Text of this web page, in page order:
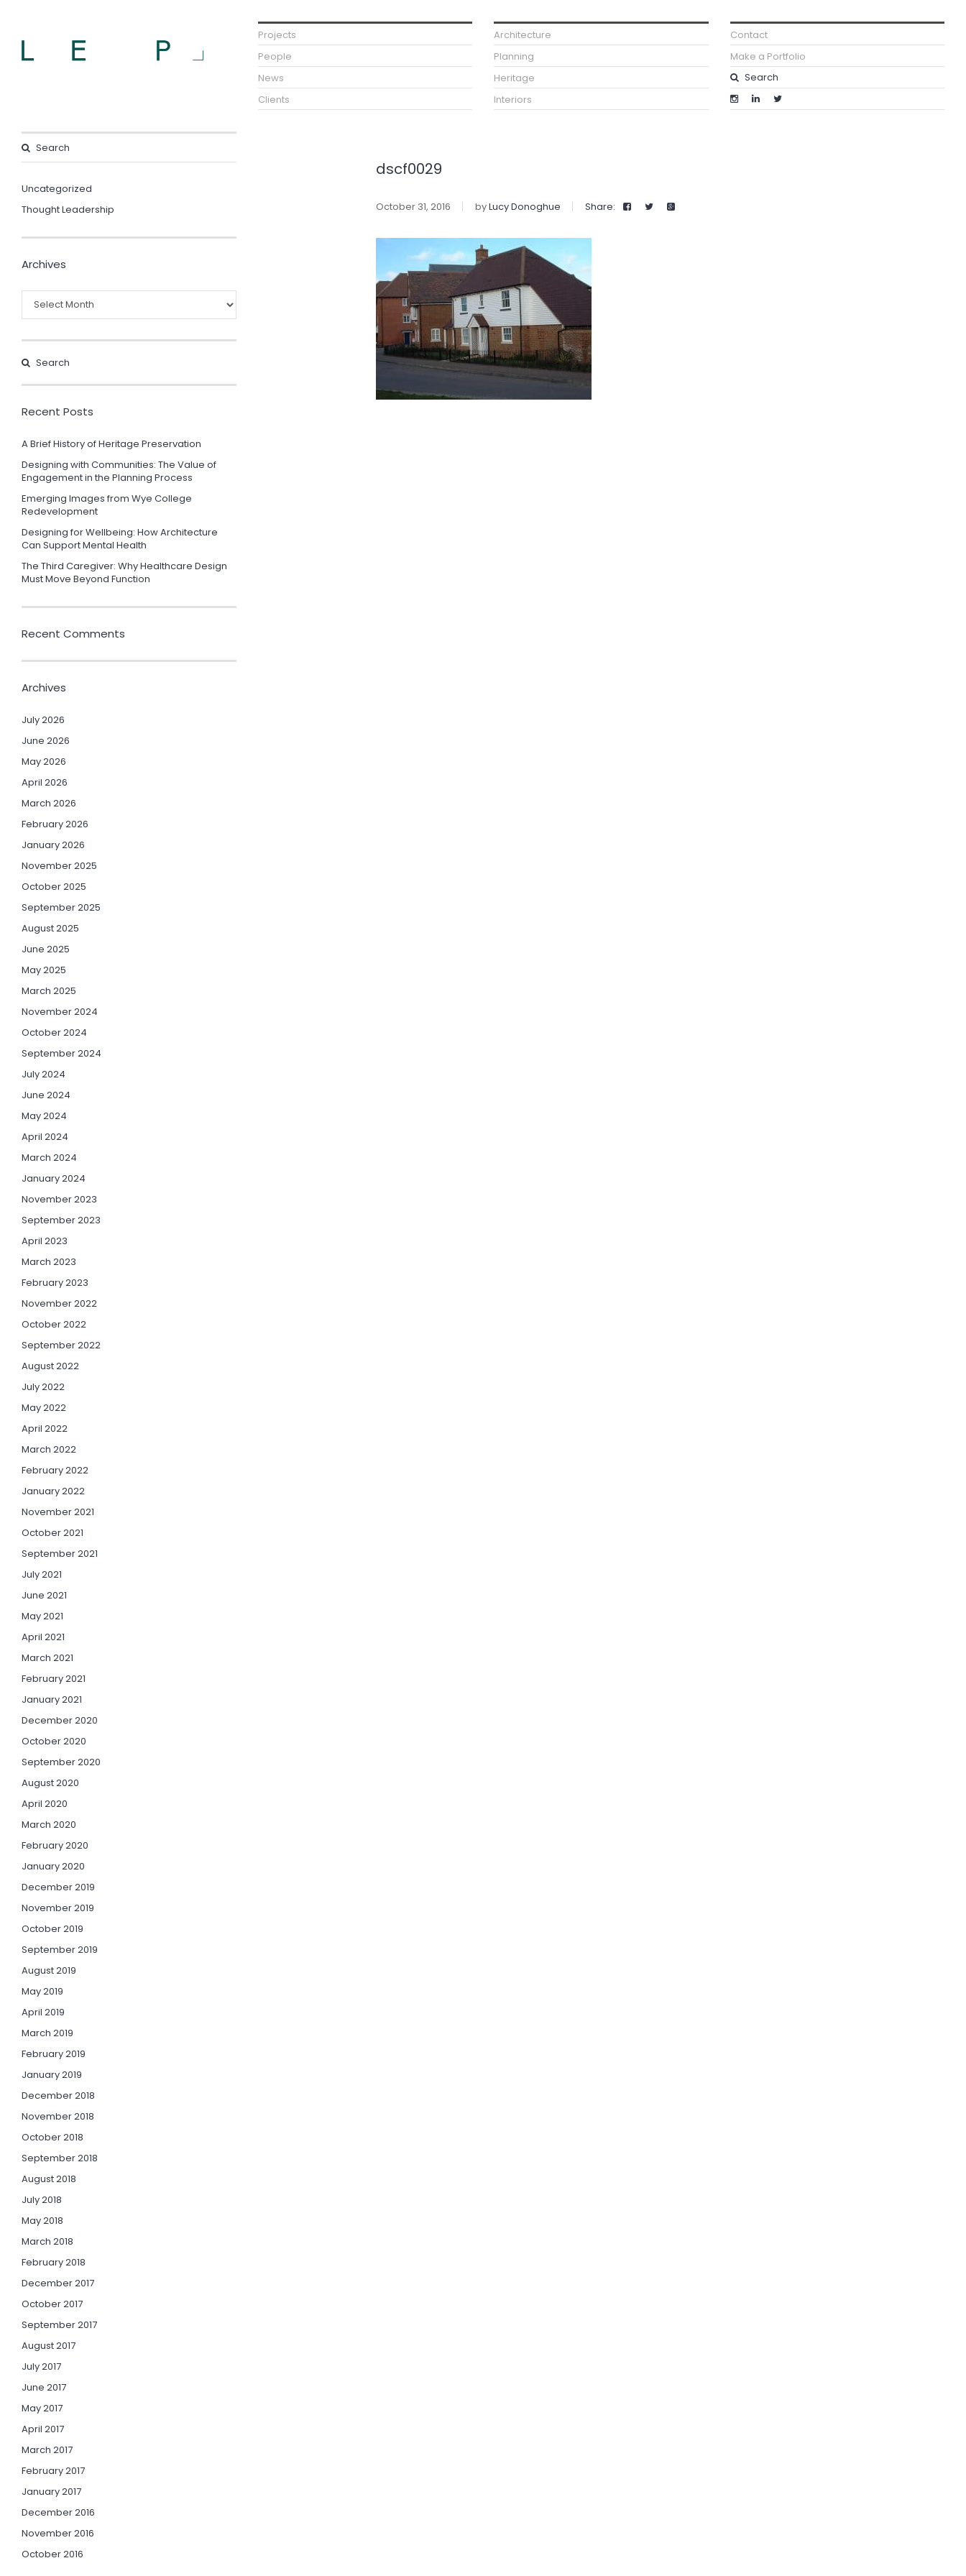
Projects
People
News
Clients
Architecture
Planning
Heritage
Interiors
Contact
Make a Portfolio
Uncategorized
Thought Leadership
Archives
Recent Posts
A Brief History of Heritage Preservation
Designing with Communities: The Value of
Engagement in the Planning Process
Emerging Images from Wye College
Redevelopment
Designing for Wellbeing: How Architecture
Can Support Mental Health
The Third Caregiver: Why Healthcare Design
Must Move Beyond Function
Recent Comments
Archives
July 2026
June 2026
May 2026
April 2026
March 2026
February 2026
January 2026
November 2025
October 2025
September 2025
August 2025
June 2025
May 2025
March 2025
November 2024
October 2024
September 2024
July 2024
June 2024
May 2024
April 2024
March 2024
January 2024
November 2023
September 2023
April 2023
March 2023
February 2023
November 2022
October 2022
September 2022
August 2022
July 2022
May 2022
April 2022
March 2022
February 2022
January 2022
November 2021
October 2021
September 2021
July 2021
June 2021
May 2021
April 2021
March 2021
February 2021
January 2021
December 2020
October 2020
September 2020
August 2020
April 2020
March 2020
February 2020
January 2020
December 2019
November 2019
October 2019
September 2019
August 2019
May 2019
April 2019
March 2019
February 2019
January 2019
December 2018
November 2018
October 2018
September 2018
August 2018
July 2018
May 2018
March 2018
February 2018
December 2017
October 2017
September 2017
August 2017
July 2017
June 2017
May 2017
April 2017
March 2017
February 2017
January 2017
December 2016
November 2016
October 2016
dscf0029
October 31, 2016 byLucy Donoghue Share: